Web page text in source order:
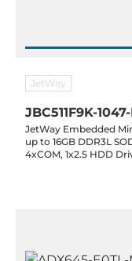
JetWay
JBC511F9K-
JetWay Embedded
up to 16GB DDR3L
4xCOM, 1x2.5 HDD